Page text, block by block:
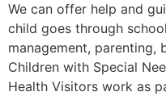
We can offer help and
child goes through
management, parenting,
Children with Special
Health Visitors work as